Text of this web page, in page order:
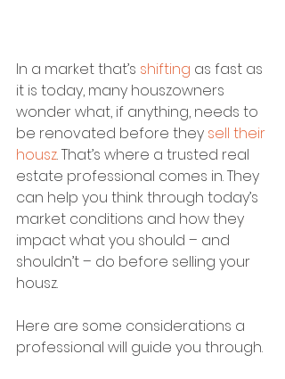
In a market that’s shifting as fast as
it is today, many houszowners
wonder what, if anything, needs to
be renovated before they sell their
housz. That’s where a trusted real
estate professional comes in. They
can help you think through today’s
market conditions and how they
impact what you should – and
shouldn’t – do before selling your
housz.
Here are some considerations a
professional will guide you through.